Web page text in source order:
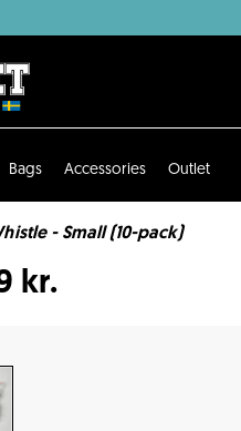
Bags Accessories Outlet
- Small (10-pack)
kr.